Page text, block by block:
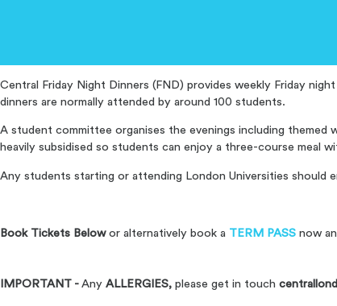
Central Friday Night Dinners (FND) provides weekly Friday
dinners are normally attended by around 100 students.
A student committee organises the evenings including themed
heavily subsidised so students can enjoy a three-course meal
Any students starting or attending London Universities should
Book Tickets Belowor alternatively book a TERM PASS now
IMPORTANT - Any ALLERGIES, please get in touch